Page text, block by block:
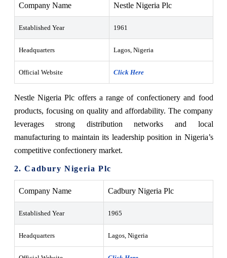
Company Name Nestle Nigeria Plc
Established Year 1961
Headquarters Lagos, Nigeria
Official Website Click Here
Nestle Nigeria Plc offers a range of confectionery and food
products, focusing on quality and affordability. The company
leverages strong distribution networks and local
manufacturing to maintain its leadership position in Nigeria’s
competitive confectionery market.
2. Cadbury Nigeria Plc
Company Name Cadbury Nigeria Plc
Established Year 1965
Headquarters Lagos, Nigeria